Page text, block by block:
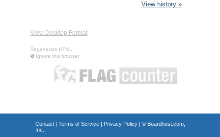
View history »
View Desktop Format
Regenerate HTML
Ignore this browser
Contact| Terms of Service| Privacy Policy| © Boardhost.com,
Inc.